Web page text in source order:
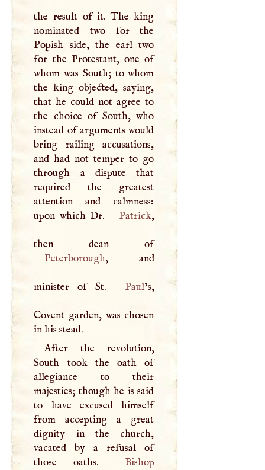
the result of it. The king
nominated two for the
Popish side, the earl two
for the Protestant, one of
whom was South; to whom
the king objected, saying,
that he could not agree to
the choice of South, who
instead of arguments would
bring railing accusations,
and had not temper to go
through a dispute that
required the greatest
attention and calmness:
upon which Dr.
Patrick,
then dean of
Peterborough, and
minister of St. Paul’s,
Covent garden, was chosen
in his stead.
After the revolution,
South took the oath of
allegiance to their
majesties; though he is said
to have excused himself
from accepting a great
dignity in the church,
vacated by a refusal of
those oaths.
Bishop